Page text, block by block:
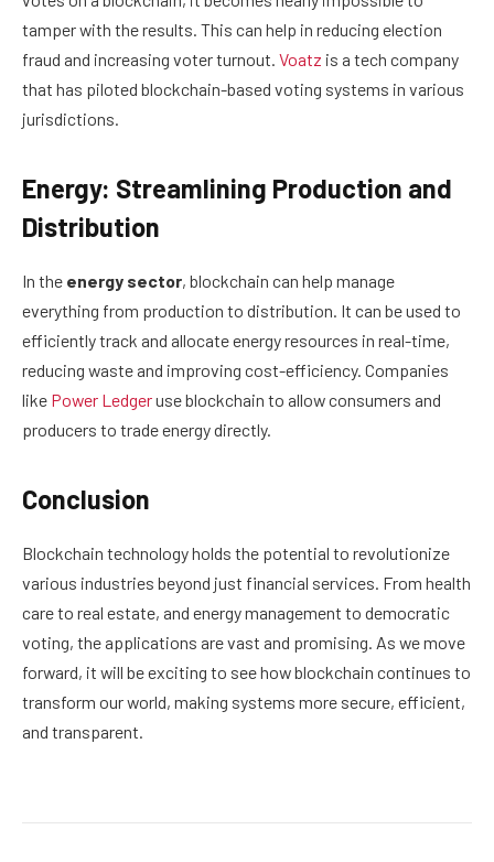
tamper with the results. This can help in reducing election
fraud and increasing voter turnout. Voatz is a tech company
that has piloted blockchain-based voting systems in various
jurisdictions.
Energy: Streamlining Production and
Distribution
In the energy sector, blockchain can help manage
everything from production to distribution. It can be used to
efficiently track and allocate energy resources in real-time,
reducing waste and improving cost-efficiency. Companies
like Power Ledgeruse blockchain to allow consumers and
producers to trade energy directly.
Conclusion
Blockchain technology holds the potential to revolutionize
various industries beyond just financial services. From health
care to real estate, and energy management to democratic
voting, the applications are vast and promising. As we move
forward, it will be exciting to see how blockchain continues to
transform our world, making systems more secure, efficient,
and transparent.